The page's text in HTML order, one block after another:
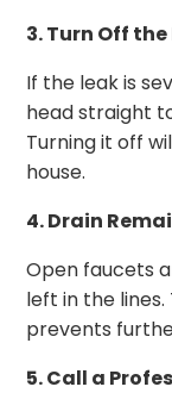
3. Turn Off
If the leak is
head straight
Turning it off
house.
4. Drain
Open faucets
left in the
prevents
5. Call a